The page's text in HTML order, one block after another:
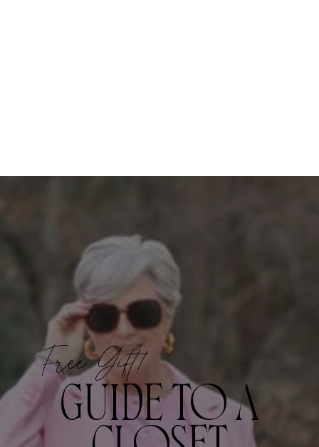
Free Gift!
GUIDE TO A